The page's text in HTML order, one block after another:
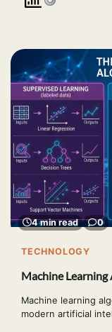
4 min read 0
TECHNOLOGY
Machine
Machine learning
modern artificial